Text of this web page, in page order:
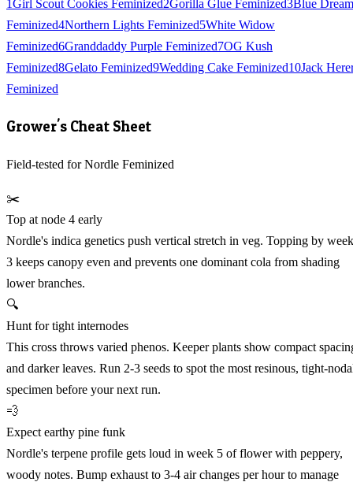
1Girl Scout Cookies Feminized2Gorilla Glue Feminized3Blue Dream
Feminized4Northern Lights Feminized5White Widow
Feminized6Granddaddy Purple Feminized7OG Kush
Feminized8Gelato Feminized9Wedding Cake Feminized10Jack
Feminized
Grower's Cheat Sheet
Field-tested for Nordle Feminized
✂️
Top at node 4 early
Nordle's indica genetics push vertical stretch in veg. Topping by week
3 keeps canopy even and prevents one dominant cola from shading
lower branches.
🔍
Hunt for tight internodes
This cross throws varied phenos. Keeper plants show compact
and darker leaves. Run 2-3 seeds to spot the most resinous, tight-
specimen before your next run.
💨
Expect earthy pine funk
Nordle's terpene profile gets loud in week 5 of flower with peppery,
woody notes. Bump exhaust to 3-4 air changes per hour to manage